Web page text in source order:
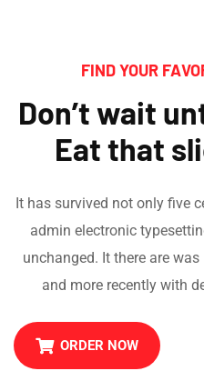
FIND YOUR
Don’t wait
Eat that
It has survived not only five
admin electronic
unchanged. It there are
and more recently with
ORDER NOW